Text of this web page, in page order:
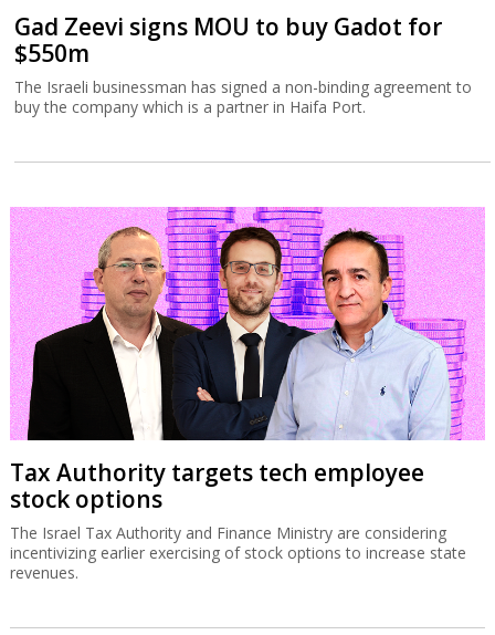
Gad Zeevi signs MOU to buy Gadot for
$550m
The Israeli businessman has signed a non-binding agreement to
buy the company which is a partner in Haifa Port.
Tax Authority targets tech employee
stock options
The Israel Tax Authority and Finance Ministry are considering
incentivizing earlier exercising of stock options to increase state
revenues.